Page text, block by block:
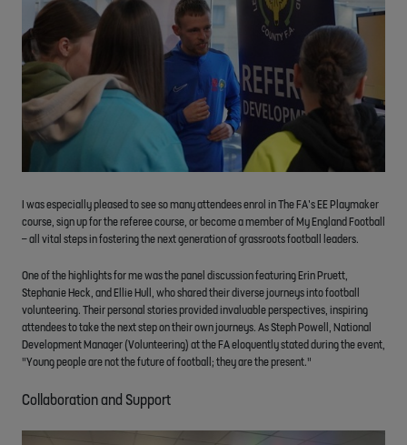
I was especially pleased to see so many attendees enrol in The FA’s EE Playmaker
course, sign up for the referee course, or become a member of My England Football
– all vital steps in fostering the next generation of grassroots football leaders.
One of the highlights for me was the panel discussion featuring Erin Pruett,
Stephanie Heck, and Ellie Hull, who shared their diverse journeys into football
volunteering. Their personal stories provided invaluable perspectives, inspiring
attendees to take the next step on their own journeys. As Steph Powell, National
Development Manager (Volunteering) at the FA eloquently stated during the event,
"Young people are not the future of football; they are the present."
Collaboration and Support